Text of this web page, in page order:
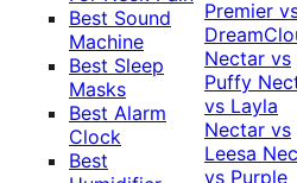
Best Sound
Machine
Best Sleep
Masks
Best Alarm
Clock
Best
Premier
Nectar vs
Puffy
vs Layla
Nectar vs
Leesa
vs Purple